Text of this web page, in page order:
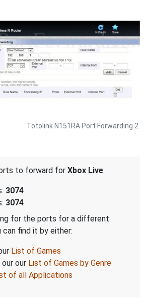
Totolink N151RA Port Forwarding 2.
to forward for Xbox Live:
3074
3074
for the ports for a different
can find it by either:
List of Games
our List of Games by Genre
of all Applications